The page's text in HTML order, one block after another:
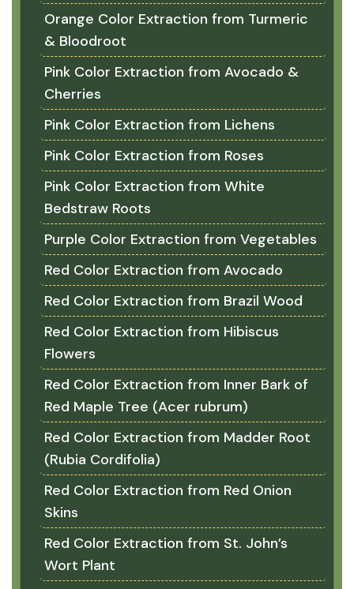
Orange Color Extraction from Turmeric
& Bloodroot
Pink Color Extraction from Avocado &
Cherries
Pink Color Extraction from Lichens
Pink Color Extraction from Roses
Pink Color Extraction from White
Bedstraw Roots
Purple Color Extraction from Vegetables
Red Color Extraction from Avocado
Red Color Extraction from Brazil Wood
Red Color Extraction from Hibiscus
Flowers
Red Color Extraction from Inner Bark of
Red Maple Tree (Acer rubrum)
Red Color Extraction from Madder Root
(Rubia Cordifolia)
Red Color Extraction from Red Onion
Skins
Red Color Extraction from St. John’s
Wort Plant